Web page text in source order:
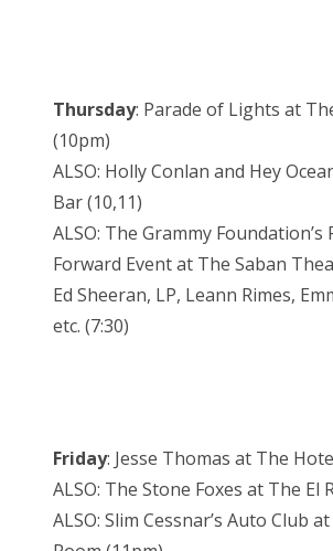
Thursday: Parade of Lights at
(10pm)
ALSO: Holly Conlan and Hey
Bar (10,11)
ALSO: The Grammy Foundation’s
Forward Event at The Saban
Ed Sheeran, LP, Leann Rimes,
etc. (7:30)
Friday: Jesse Thomas at The
ALSO: The Stone Foxes at The El
ALSO: Slim Cessnar’s Auto Club